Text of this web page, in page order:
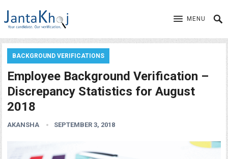
MENU
BACKGROUND VERIFICATIONS
Employee Background Verification –
Discrepancy Statistics for August
2018
AKANSHA SEPTEMBER 3, 2018